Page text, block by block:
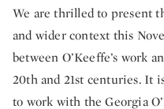
We are thrilled to present
and wider context this
between O’Keeffe’s work
20th and 21st centuries. It
to work with the Georgia